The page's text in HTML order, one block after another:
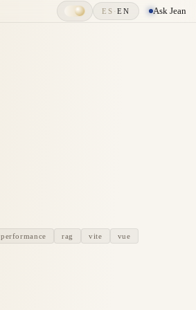
ES ·EN Ask Jean
performance rag vite vue